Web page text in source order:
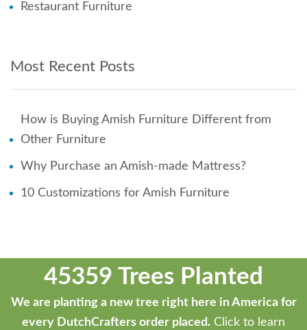
Restaurant Furniture
Most Recent Posts
How is Buying Amish Furniture Different from
Other Furniture
Why Purchase an Amish-made Mattress?
10 Customizations for Amish Furniture
45359 Trees Planted
We are planting a new tree right here in America for
every DutchCrafters order placed. Click to learn